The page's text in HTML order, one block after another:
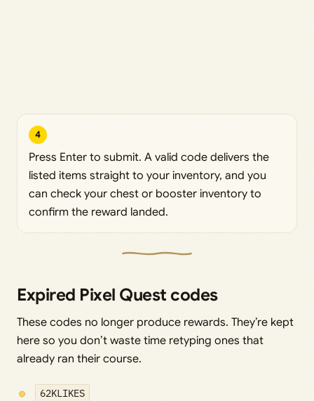
4
Press Enter to submit. A valid code delivers the
listed items straight to your inventory, and you
can check your chest or booster inventory to
confirm the reward landed.
Expired Pixel Quest codes
These codes no longer produce rewards. They’re kept
here so you don’t waste time retyping ones that
already ran their course.
62KLIKES